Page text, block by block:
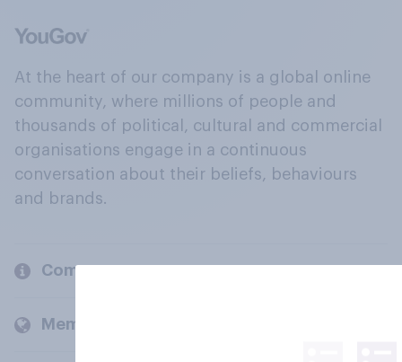
At the heart of our company is a global online
community, where millions of people and
thousands of political, cultural and commercial
organisations engage in a continuous
conversation about their beliefs, behaviours
and brands.
Company
Members and clients